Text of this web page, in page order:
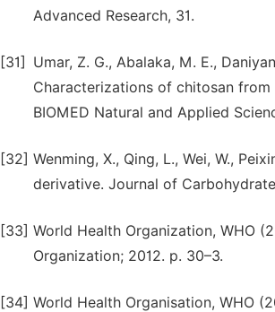
Advanced Research, 31.
[31]
Umar, Z. G., Abalaka, M. E.,
Characterizations of chitosan
BIOMED Natural and Applied
[32] Wenming, X., Qing, L., Wei, W.,
derivative. Journal of
[33] World Health Organization, WHO
Organization; 2012. p. 30–3.
[34] World Health Organisation, WHO